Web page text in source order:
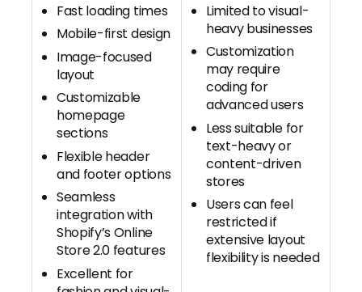
Fast loading times
Mobile-first design
Image-focused
layout
Customizable
homepage
sections
Flexible header
and footer options
Seamless
integration with
Shopify’s Online
Store 2.0 features
Excellent for
Limited to visual-
heavy businesses
Customization
may require
coding for
advanced users
Less suitable for
text-heavy or
content-driven
stores
Users can feel
restricted if
extensive layout
flexibility is needed